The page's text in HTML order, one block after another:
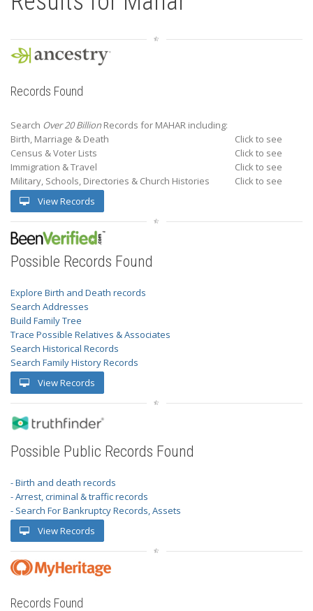
Records Found
Search Over 20 Billion Records for MAHAR including:
Birth, Marriage & Death
Click to see
Census & Voter Lists
Click to see
Immigration & Travel
Click to see
Military, Schools, Directories & Church Histories
Click to see
View Records
Possible Records Found
Explore Birth and Death records
Search Addresses
Build Family Tree
Trace Possible Relatives & Associates
Search Historical Records
Search Family History Records
View Records
Possible Public Records Found
- Birth and death records
- Arrest, criminal & traffic records
- Search For Bankruptcy Records, Assets
View Records
Records Found